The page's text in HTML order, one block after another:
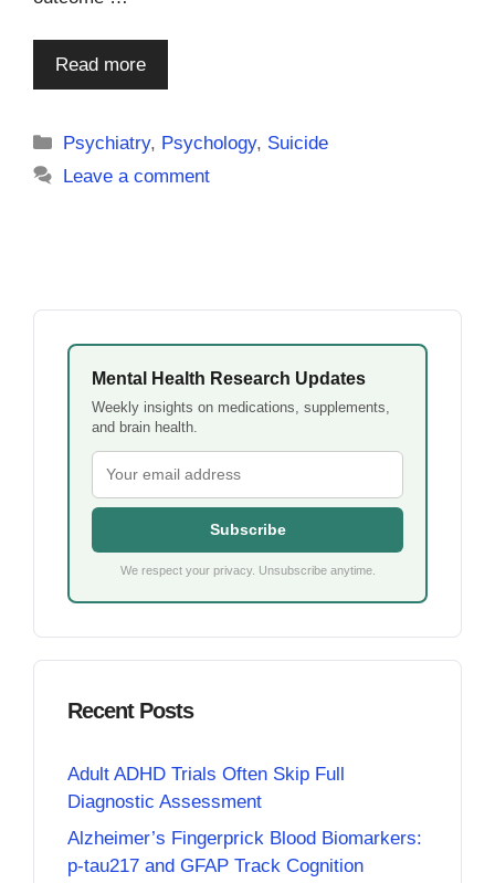
Read more
Categories
Psychiatry, Psychology, Suicide
Leave a comment
Mental Health Research Updates
Weekly insights on medications, supplements,
and brain health.
Subscribe
We respect your privacy. Unsubscribe anytime.
Recent Posts
Adult ADHD Trials Often Skip Full
Diagnostic Assessment
Alzheimer’s Fingerprick Blood Biomarkers:
p-tau217 and GFAP Track Cognition